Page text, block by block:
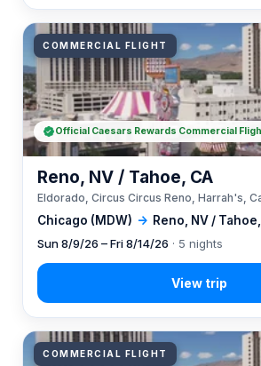
COMMERCIAL FLIGHT
Chicago (MDW) → Reno, NV /
Reno, NV / Tahoe, CA
Eldorado, Circus Circus Reno, Harrah's,
Sun 8/9/26 – Fri 8/14/26 · 5 nights
Official Caesars Rewards Commercial
COMMERCIAL FLIGHT